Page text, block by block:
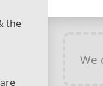
the
We